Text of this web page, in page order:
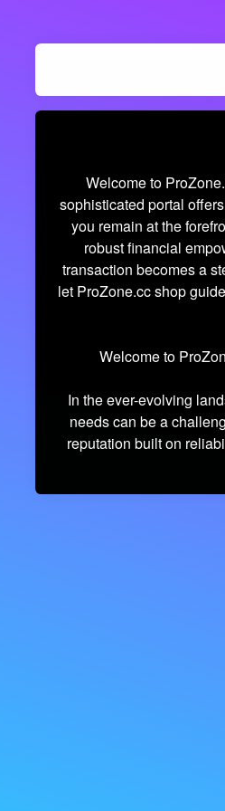
Welcome to
sophisticated portal
you remain at the
robust financial
transaction becomes a
let ProZone.cc shop
Welcome to
In the ever-evolving
needs can be a
reputation built on